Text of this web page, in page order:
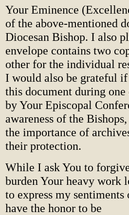
Your Eminence
of the above-mentioned
Diocesan Bishop. I also
envelope contains two
other for the individual
I would also be grateful if
this document during
by Your Episcopal
awareness of the
the importance of
their protection.
While I ask You to
burden Your heavy work
to express my
have the honor to be